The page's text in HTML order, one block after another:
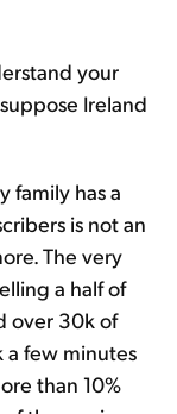
your
Ireland
family has a
is not an
The very
a half of
over 30k of
a few minutes
than 10%